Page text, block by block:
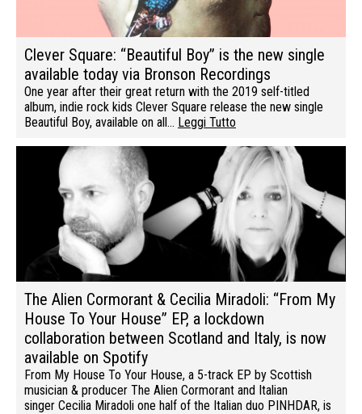
Clever Square: “Beautiful Boy” is the new single
available today via Bronson Recordings
One year after their great return with the 2019 self-titled
album, indie rock kids Clever Square release the new single
Beautiful Boy, available on all… Leggi Tutto
The Alien Cormorant & Cecilia Miradoli: “From My
House To Your House” EP, a lockdown
collaboration between Scotland and Italy, is now
available on Spotify
From My House To Your House, a 5-track EP by Scottish
musician & producer The Alien Cormorant and Italian
singer Cecilia Miradoli one half of the Italian duo PINHDAR, is